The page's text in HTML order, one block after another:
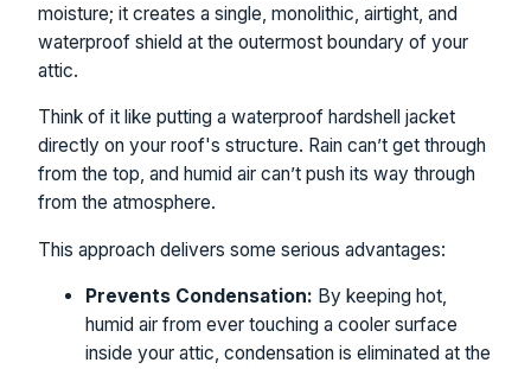
moisture; it creates a single, monolithic, airtight, and
waterproof shield at the outermost boundary of your
attic.
Think of it like putting a waterproof hardshell jacket
directly on your roof's structure. Rain can’t get through
from the top, and humid air can’t push its way through
from the atmosphere.
This approach delivers some serious advantages:
Prevents Condensation: By keeping hot,
humid air from ever touching a cooler surface
inside your attic, condensation is eliminated at the